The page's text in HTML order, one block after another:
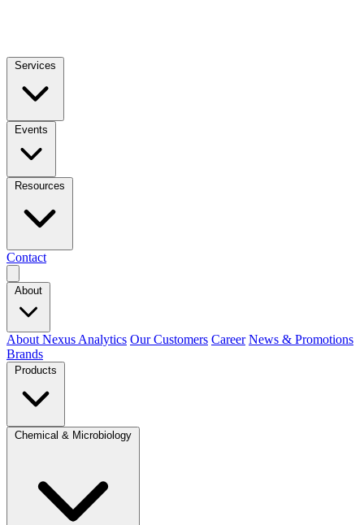
Services
Events
Resources
Contact
About
About Nexus Analytics Our Customers Career News & Promotions
Brands
Products
Chemical & Microbiology